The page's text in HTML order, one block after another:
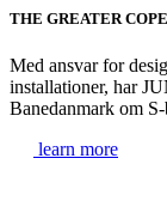
THE GREATER
Med ansvar for
installationer, har
Banedanmark om
learn more